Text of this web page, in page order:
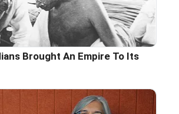
Brought An Empire To Its